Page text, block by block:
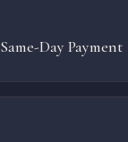
Same-Day Payment